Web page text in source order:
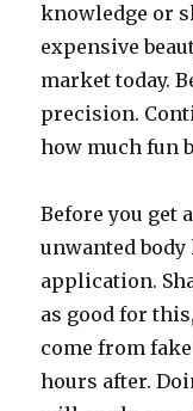
knowledge or
expensive
market today.
precision.
how much fun
Before you get
unwanted body
application.
as good for
come from
hours after.